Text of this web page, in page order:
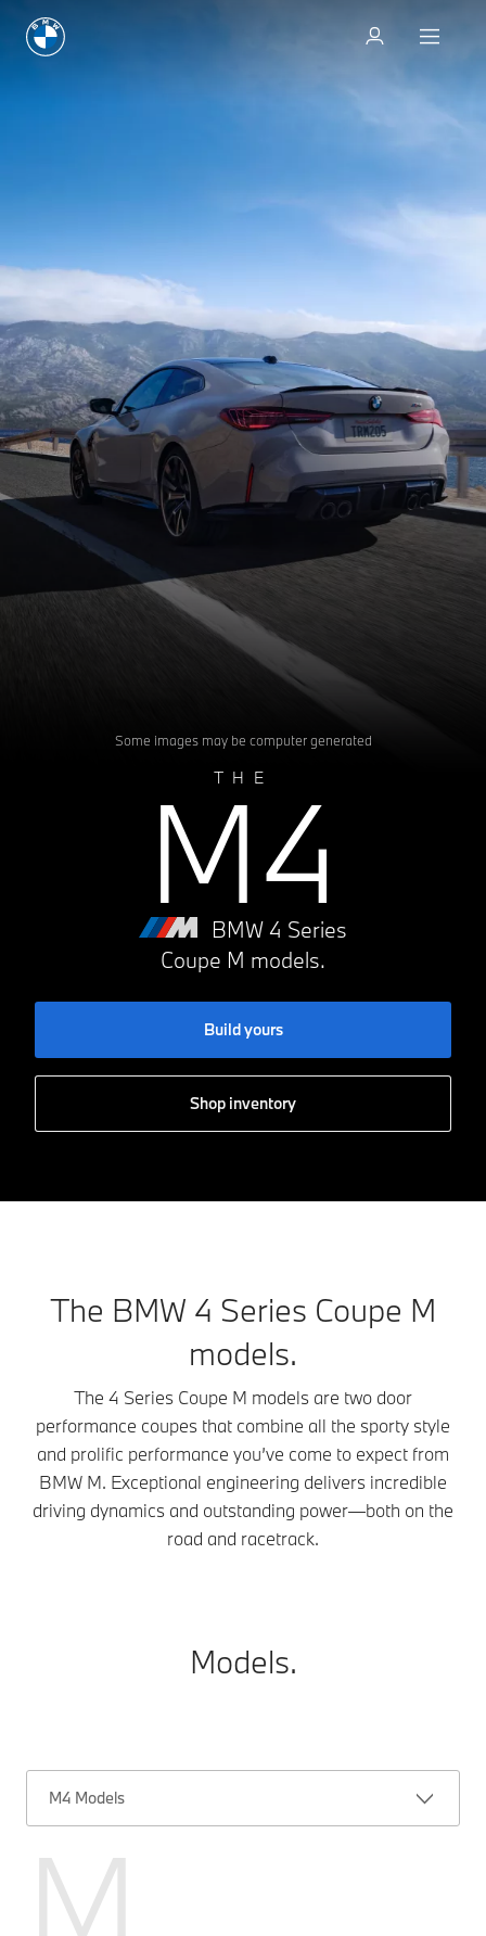
Some images may be computer generated
THE
M4
BMW 4 Series
Coupe M models.
Build yours
Shop inventory
Test drive
The BMW 4 Series Coupe M
models.
The 4 Series Coupe M models are two door
performance coupes that combine all the sporty style
and prolific performance you’ve come to expect from
BMW M. Exceptional engineering delivers incredible
driving dynamics and outstanding power—both on the
road and racetrack.
Models.
M4 Models